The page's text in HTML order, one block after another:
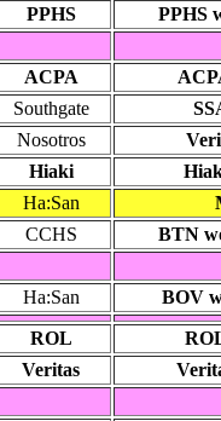
PPHS PPHS
ACPA
Southgate
Nosotros
Hiaki
Ha:San
CCHS BTN
Ha:San
BOV
ROL
Veritas